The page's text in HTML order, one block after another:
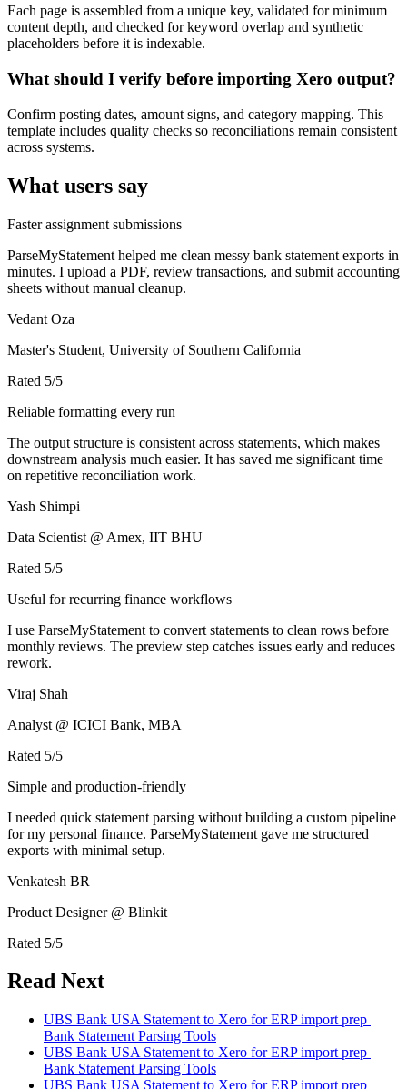
Each page is assembled from a unique key, validated for minimum
content depth, and checked for keyword overlap and synthetic
placeholders before it is indexable.
What should I verify before importing Xero output?
Confirm posting dates, amount signs, and category mapping. This
template includes quality checks so reconciliations remain consistent
across systems.
What users say
Faster assignment submissions
ParseMyStatement helped me clean messy bank statement exports in
minutes. I upload a PDF, review transactions, and submit accounting
sheets without manual cleanup.
Vedant Oza
Master's Student, University of Southern California
Rated 5/5
Reliable formatting every run
The output structure is consistent across statements, which makes
downstream analysis much easier. It has saved me significant time
on repetitive reconciliation work.
Yash Shimpi
Data Scientist @ Amex, IIT BHU
Rated 5/5
Useful for recurring finance workflows
I use ParseMyStatement to convert statements to clean rows before
monthly reviews. The preview step catches issues early and reduces
rework.
Viraj Shah
Analyst @ ICICI Bank, MBA
Rated 5/5
Simple and production-friendly
I needed quick statement parsing without building a custom pipeline
for my personal finance. ParseMyStatement gave me structured
exports with minimal setup.
Venkatesh BR
Product Designer @ Blinkit
Rated 5/5
Read Next
UBS Bank USA Statement to Xero for ERP import prep |
Bank Statement Parsing Tools
UBS Bank USA Statement to Xero for ERP import prep |
Bank Statement Parsing Tools
UBS Bank USA Statement to Xero for ERP import prep |